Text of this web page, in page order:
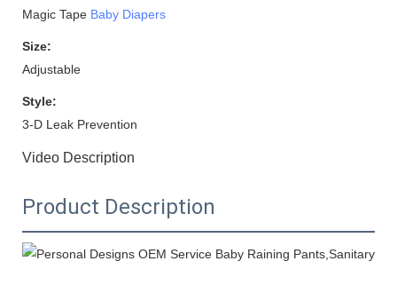
Magic Tape Baby Diapers
Size:
Adjustable
Style:
3-D Leak Prevention
Video Description
Product Description